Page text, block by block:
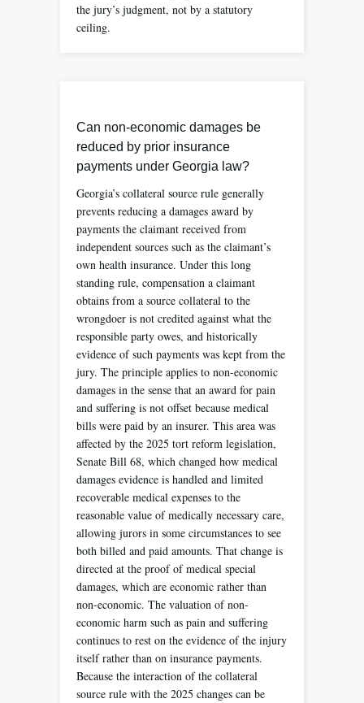
the jury’s judgment, not by a statutory
ceiling.
Can non-economic damages be
reduced by prior insurance
payments under Georgia law?
Georgia’s collateral source rule generally
prevents reducing a damages award by
payments the claimant received from
independent sources such as the claimant’s
own health insurance. Under this long
standing rule, compensation a claimant
obtains from a source collateral to the
wrongdoer is not credited against what the
responsible party owes, and historically
evidence of such payments was kept from the
jury. The principle applies to non-economic
damages in the sense that an award for pain
and suffering is not offset because medical
bills were paid by an insurer. This area was
affected by the 2025 tort reform legislation,
Senate Bill 68, which changed how medical
damages evidence is handled and limited
recoverable medical expenses to the
reasonable value of medically necessary care,
allowing jurors in some circumstances to see
both billed and paid amounts. That change is
directed at the proof of medical special
damages, which are economic rather than
non-economic. The valuation of non-
economic harm such as pain and suffering
continues to rest on the evidence of the injury
itself rather than on insurance payments.
Because the interaction of the collateral
source rule with the 2025 changes can be